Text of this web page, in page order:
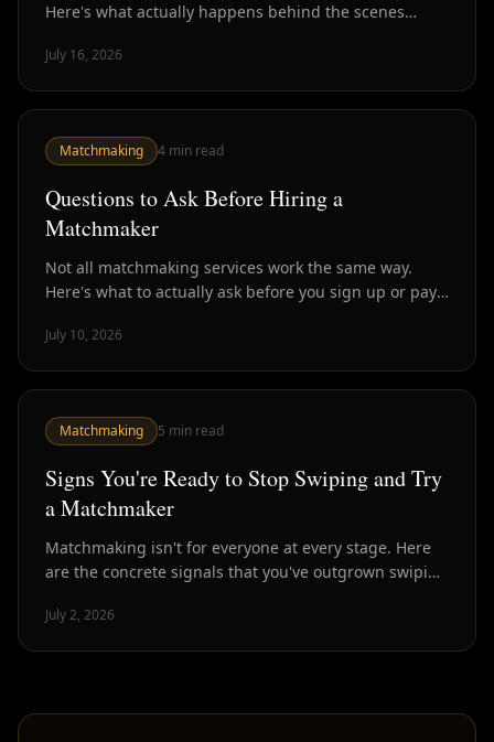
Here's what actually happens behind the scenes
July 16, 2026
Matchmaking 4 min read
Questions to Ask Before Hiring a
Matchmaker
Not all matchmaking services work the same way.
Here's what to actually ask before you sign up or pay
July 10, 2026
Matchmaking 5 min read
Signs You're Ready to Stop Swiping and Try
a Matchmaker
Matchmaking isn't for everyone at every stage. Here
are the concrete signals that you've outgrown swiping
July 2, 2026